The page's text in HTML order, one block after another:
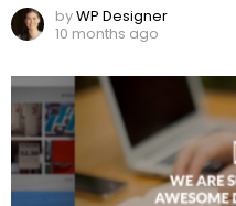
byWP Designer
10 months ago